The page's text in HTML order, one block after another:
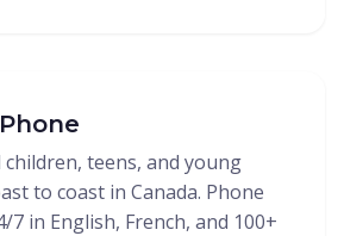
teens, and young
to coast in Canada. Phone
7 in English, French, and 100+